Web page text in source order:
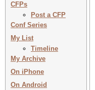
CFPs
Post a CFP
Conf Series
My List
Timeline
My Archive
On iPhone
On Android